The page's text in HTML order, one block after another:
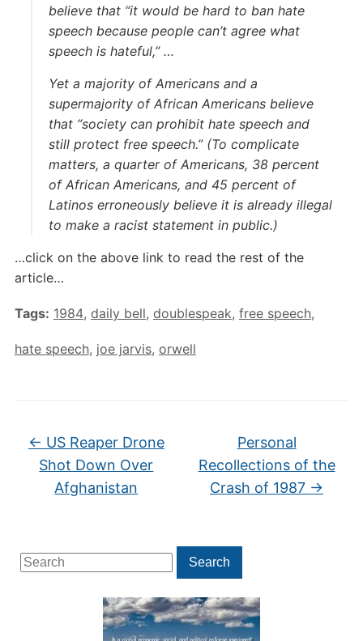
Search
for:
Search
believe that “it would be hard to ban hate
speech because people can’t agree what
speech is hateful,” …
Yet a majority of Americans and a
supermajority of African Americans believe
that “society can prohibit hate speech and
still protect free speech.” (To complicate
matters, a quarter of Americans, 38 percent
of African Americans, and 45 percent of
Latinos erroneously believe it is already illegal
to make a racist statement in public.)
…click on the above link to read the rest of the
article…
Tags: 1984, daily bell, doublespeak, free speech,
hate speech, joe jarvis, orwell
← US Reaper Drone
Shot Down Over
Afghanistan
Personal
Recollections of the
Crash of 1987 →